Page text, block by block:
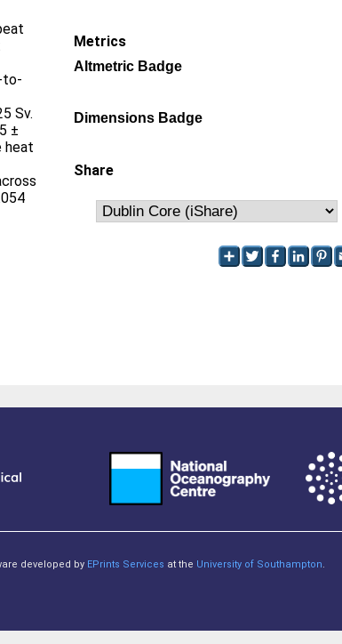
to-
Sv.
±
heat
Metrics
Altmetric Badge
Dimensions Badge
Share
developed by EPrints Services at the University of Southampton